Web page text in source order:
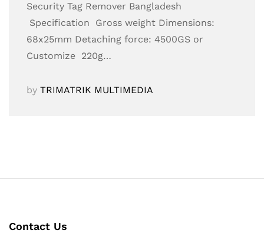
Security Tag Remover Bangladesh
Specification Gross weight Dimensions:
68x25mm Detaching force: 4500GS or
Customize 220g…
by TRIMATRIK MULTIMEDIA
Contact Us